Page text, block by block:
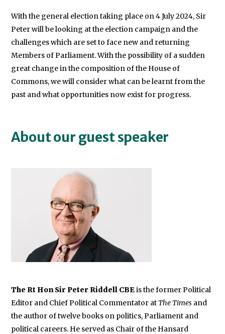
With the general election taking place on 4 July 2024, Sir
Peter will be looking at the election campaign and the
challenges which are set to face new and returning
Members of Parliament. With the possibility of a sudden
great change in the composition of the House of
Commons, we will consider what can be learnt from the
past and what opportunities now exist for progress.
About our guest speaker
The Rt Hon Sir Peter Riddell CBEis the former Political
Editor and Chief Political Commentator at The Times and
the author of twelve books on politics, Parliament and
political careers. He served as Chair of the Hansard